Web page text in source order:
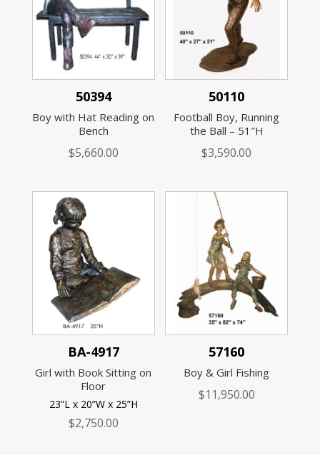
50394
Boy with Hat Reading on
Bench
$5,660.00
50110
Football Boy, Running
the Ball – 51″H
$3,590.00
BA-4917
Girl with Book Sitting on
Floor
23”L x 20”W x 25”H
$2,750.00
57160
Boy & Girl Fishing
$11,950.00